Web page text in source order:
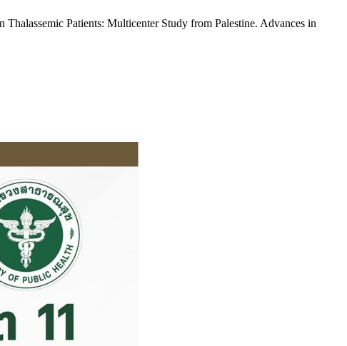
Patients: Multicenter Study from Palestine. Advances in